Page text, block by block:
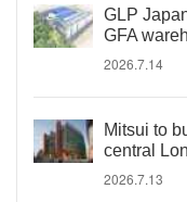
GLP
GFA
2026.7.14
Mitsui to
central
2026.7.13